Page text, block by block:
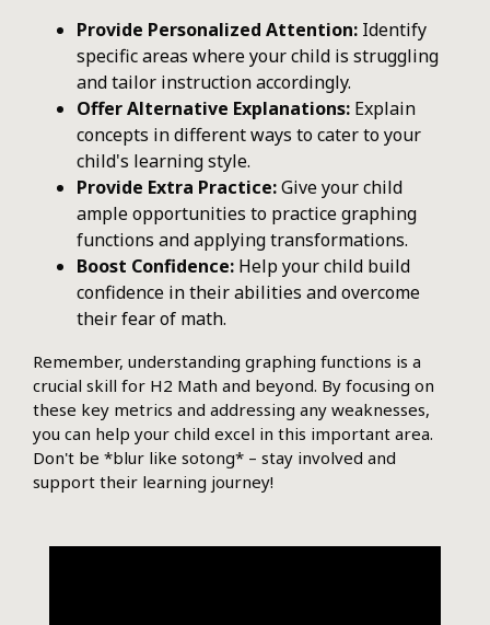
Provide Personalized Attention: Identify
specific areas where your child is struggling
and tailor instruction accordingly.
Offer Alternative Explanations: Explain
concepts in different ways to cater to your
child's learning style.
Provide Extra Practice:Give your child
ample opportunities to practice graphing
functions and applying transformations.
Boost Confidence: Help your child build
confidence in their abilities and overcome
their fear of math.
Remember, understanding graphing functions is a
crucial skill for H2 Math and beyond. By focusing on
these key metrics and addressing any weaknesses,
you can help your child excel in this important area.
Don't be *blur like sotong* – stay involved and
support their learning journey!